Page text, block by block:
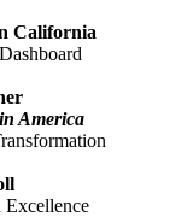
California
America
Excellence